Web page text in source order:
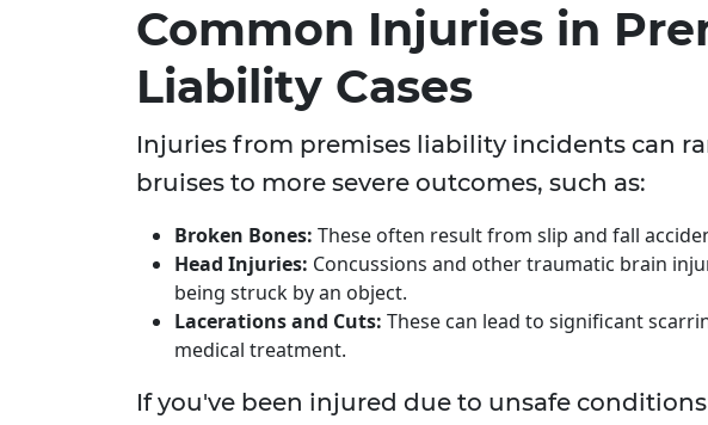
Common Injuries in
Liability Cases
Injuries from premises liability incidents can
bruises to more severe outcomes, such as:
Broken Bones: These often result from slip and fall
Head Injuries: Concussions and other traumatic brain
being struck by an object.
Lacerations and Cuts: These can lead to significant
medical treatment.
If you've been injured due to unsafe